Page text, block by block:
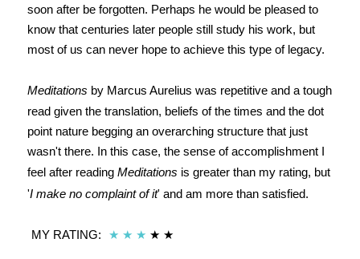
soon after be forgotten. Perhaps he would be pleased to
know that centuries later people still study his work, but
most of us can never hope to achieve this type of legacy.
Meditations by Marcus Aurelius was repetitive and a tough
read given the translation, beliefs of the times and the dot
point nature begging an overarching structure that just
wasn't there. In this case, the sense of accomplishment I
feel after reading Meditations is greater than my rating, but
'I make no complaint of it' and am more than satisfied.
MY RATING: ★ ★ ★ ★ ★